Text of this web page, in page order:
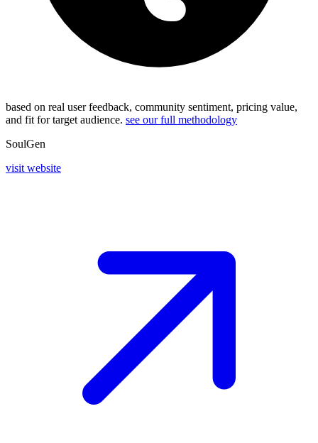
based on real user feedback, community sentiment, pricing value,
and fit for target audience. see our full methodology
SoulGen
visit website